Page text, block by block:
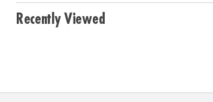
Recently Viewed